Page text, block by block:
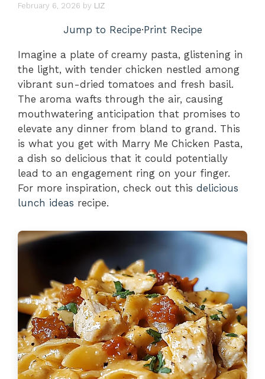
February 6, 2026 by LIZ
Jump to Recipe·Print Recipe
Imagine a plate of creamy pasta, glistening in
the light, with tender chicken nestled among
vibrant sun-dried tomatoes and fresh basil.
The aroma wafts through the air, causing
mouthwatering anticipation that promises to
elevate any dinner from bland to grand. This
is what you get with Marry Me Chicken Pasta,
a dish so delicious that it could potentially
lead to an engagement ring on your finger.
For more inspiration, check out this delicious
lunch ideas recipe.